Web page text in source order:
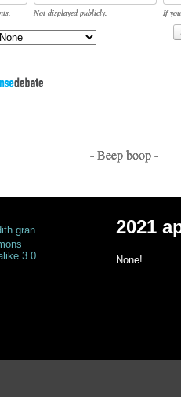
Not displayed publicly.
If
- Beep boop -
gran
3.0
2021
None!